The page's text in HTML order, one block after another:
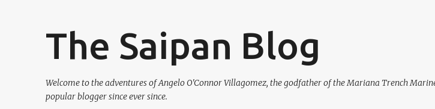
The Saipan Blog
Welcome to the adventures of Angelo O'Connor Villagomez, the godfather of the Mariana Trench
popular blogger since ever since.